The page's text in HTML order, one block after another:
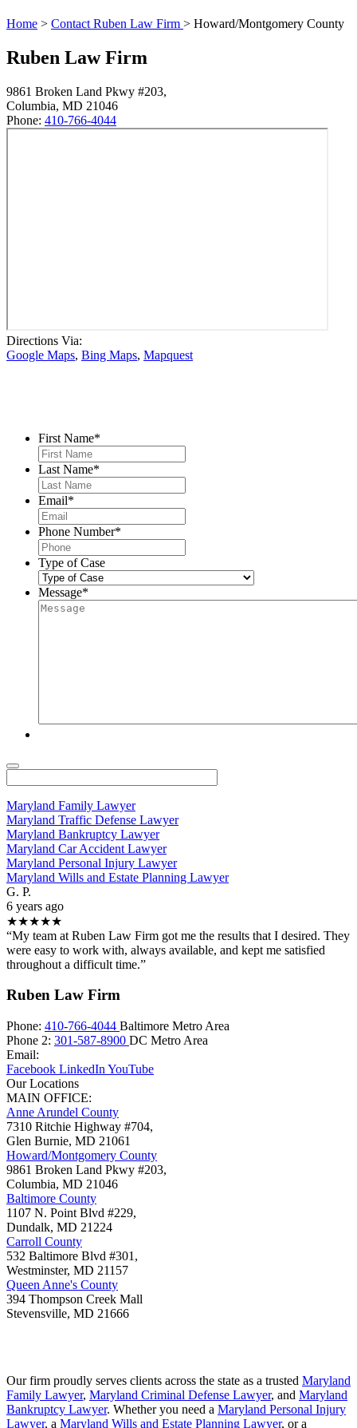
Home > Contact Ruben Law Firm > Howard/Montgomery County
Ruben Law Firm
9861 Broken Land Pkwy #203,
Columbia, MD 21046
Phone: 410-766-4044
Directions Via:
Google Maps, Bing Maps, Mapquest
First Name*
Last Name*
Email*
Phone Number*
Type of Case
Message*
Maryland Family Lawyer
Maryland Traffic Defense Lawyer
Maryland Bankruptcy Lawyer
Maryland Car Accident Lawyer
Maryland Personal Injury Lawyer
Maryland Wills and Estate Planning Lawyer
G. P.
6 years ago
★★★★★
“My team at Ruben Law Firm got me the results that I desired. They
were easy to work with, always available, and kept me satisfied
throughout a difficult time.”
Ruben Law Firm
Phone: 410-766-4044 Baltimore Metro Area
Phone 2: 301-587-8900 DC Metro Area
Email:
Facebook LinkedIn YouTube
Our Locations
MAIN OFFICE:
Anne Arundel County
7310 Ritchie Highway #704,
Glen Burnie, MD 21061
Howard/Montgomery County
9861 Broken Land Pkwy #203,
Columbia, MD 21046
Baltimore County
1107 N. Point Blvd #229,
Dundalk, MD 21224
Carroll County
532 Baltimore Blvd #301,
Westminster, MD 21157
Queen Anne's County
394 Thompson Creek Mall
Stevensville, MD 21666
Our firm proudly serves clients across the state as a trusted Maryland
Family Lawyer, Maryland Criminal Defense Lawyer, and Maryland
Bankruptcy Lawyer. Whether you need a Maryland Personal Injury
Lawyer, a Maryland Wills and Estate Planning Lawyer, or a